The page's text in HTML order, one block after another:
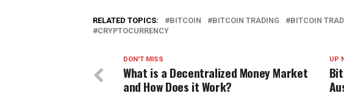
RELATED TOPICS: BITCOIN BITCOIN TRADING BITCOIN
CRYPTOCURRENCY
UP
DON'T MISS
What is a Decentralized Money Market
and How Does it Work?